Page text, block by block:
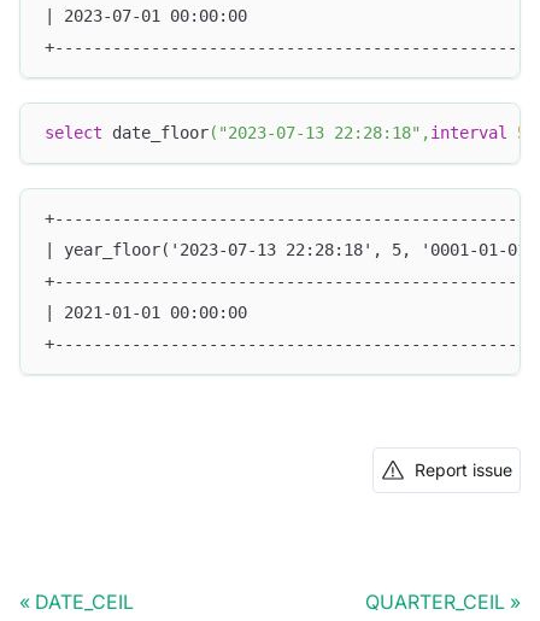
| 2023-07-01 00:00:00
select date_floor( "2023-07-13 22:28:18" ,interval 5
| year_floor('2023-07-13 22:28:18', 5, '0001-01-
| 2021-01-01 00:00:00
Report issue
DATE_CEIL QUARTER_CEIL